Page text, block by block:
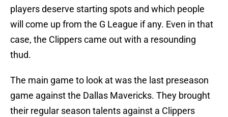
players deserve starting spots and which people
will come up from the G League if any. Even in that
case, the Clippers came out with a resounding
thud.
The main game to look at was the last preseason
game against the Dallas Mavericks. They brought
their regular season talents against a Clippers